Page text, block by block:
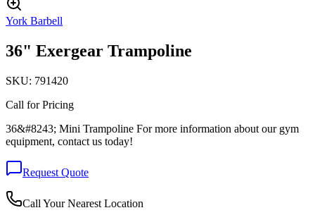
York Barbell
36" Exergear Trampoline
SKU: 791420
Call for Pricing
36&#8243; Mini Trampoline For more information about our gym
equipment, contact us today!
Request Quote
Call Your Nearest Location